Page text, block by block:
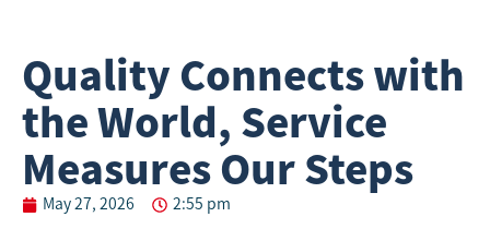
Quality Connects with
the World, Service
Measures Our Steps
May 27, 2026 2:55 pm